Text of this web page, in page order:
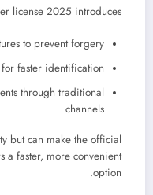
license 2025 introduces:
to prevent forgery
faster identification
through traditional
channels
but can make the official
a faster, more convenient
option.